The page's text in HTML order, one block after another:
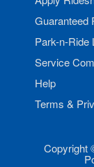
Guaranteed
Park-n-Ride
Service
Help
Terms &
Copyright